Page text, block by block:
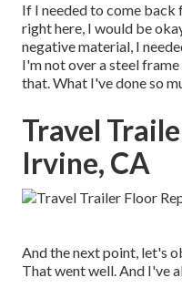
If I needed to come
right here, I would be
negative material, I
I'm not over a steel
that. What I've done so
Travel
Irvine, CA
And the next point, let's
That went well. And I've